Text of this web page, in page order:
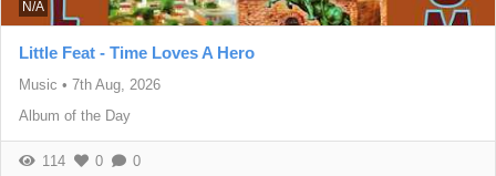
N/A
Little Feat - Time Loves A Hero
Music • 7th Aug, 2026
Album of the Day
114 0 0